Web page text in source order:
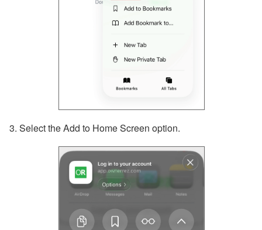
3. Select the Add to Home Screen option.